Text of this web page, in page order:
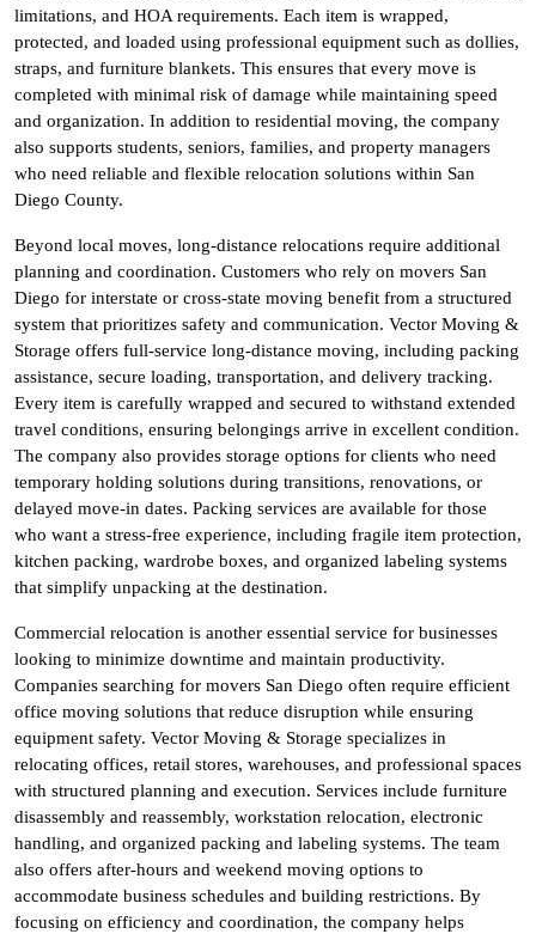
limitations, and HOA requirements. Each item is wrapped,
protected, and loaded using professional equipment such as dollies,
straps, and furniture blankets. This ensures that every move is
completed with minimal risk of damage while maintaining speed
and organization. In addition to residential moving, the company
also supports students, seniors, families, and property managers
who need reliable and flexible relocation solutions within San
Diego County.
Beyond local moves, long-distance relocations require additional
planning and coordination. Customers who rely on movers San
Diego for interstate or cross-state moving benefit from a structured
system that prioritizes safety and communication. Vector Moving &
Storage offers full-service long-distance moving, including packing
assistance, secure loading, transportation, and delivery tracking.
Every item is carefully wrapped and secured to withstand extended
travel conditions, ensuring belongings arrive in excellent condition.
The company also provides storage options for clients who need
temporary holding solutions during transitions, renovations, or
delayed move-in dates. Packing services are available for those
who want a stress-free experience, including fragile item protection,
kitchen packing, wardrobe boxes, and organized labeling systems
that simplify unpacking at the destination.
Commercial relocation is another essential service for businesses
looking to minimize downtime and maintain productivity.
Companies searching for movers San Diego often require efficient
office moving solutions that reduce disruption while ensuring
equipment safety. Vector Moving & Storage specializes in
relocating offices, retail stores, warehouses, and professional spaces
with structured planning and execution. Services include furniture
disassembly and reassembly, workstation relocation, electronic
handling, and organized packing and labeling systems. The team
also offers after-hours and weekend moving options to
accommodate business schedules and building restrictions. By
focusing on efficiency and coordination, the company helps